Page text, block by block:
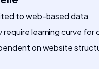
to web-based data
require learning curve for
on website